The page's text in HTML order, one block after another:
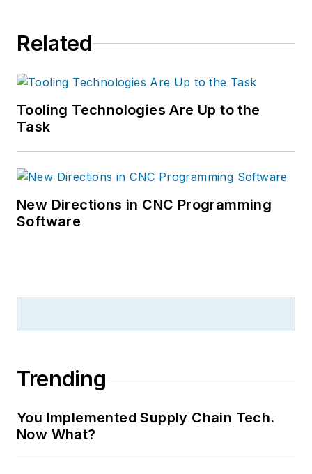
Related
Tooling Technologies Are Up to the
Task
New Directions in CNC Programming
Software
Trending
You Implemented Supply Chain Tech.
Now What?